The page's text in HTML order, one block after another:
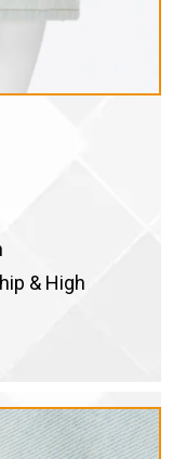
& High